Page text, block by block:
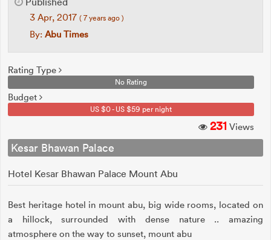
3 Apr, 2017 ( 7 years ago )
By: Abu Times
Rating Type
No Rating
Budget
US $0 - US $59 per night
231 Views
Kesar Bhawan Palace
Hotel Kesar Bhawan Palace Mount Abu
Best heritage hotel in mount abu, big wide rooms, located on
a hillock, surrounded with dense nature .. amazing
atmosphere on the way to sunset, mount abu